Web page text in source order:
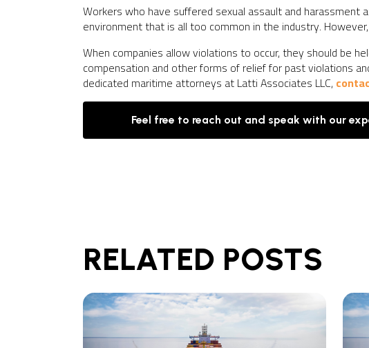
Workers who have suffered sexual assault and
environment that is all too common in the industry.
When companies allow violations to occur, they should be
compensation and other forms of relief for past violations
dedicated maritime attorneys at Latti Associates LLC,
Feel free to reach out and speak with our
RELATED POSTS